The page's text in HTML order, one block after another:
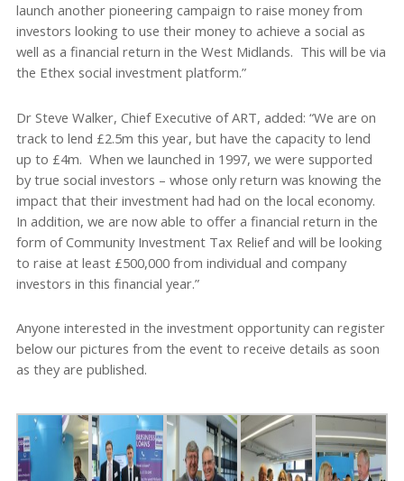
launch another pioneering campaign to raise money from
investors looking to use their money to achieve a social as
well as a financial return in the West Midlands. This will be via
the Ethex social investment platform.”
Dr Steve Walker, Chief Executive of ART, added: “We are on
track to lend £2.5m this year, but have the capacity to lend
up to £4m. When we launched in 1997, we were supported
by true social investors – whose only return was knowing the
impact that their investment had had on the local economy.
In addition, we are now able to offer a financial return in the
form of Community Investment Tax Relief and will be looking
to raise at least £500,000 from individual and company
investors in this financial year.”
Anyone interested in the investment opportunity can register
below our pictures from the event to receive details as soon
as they are published.